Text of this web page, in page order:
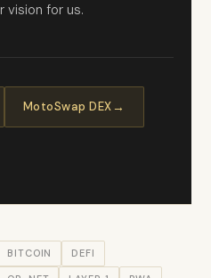
vision for us.
MotoSwap DEX
BITCOIN DEFI